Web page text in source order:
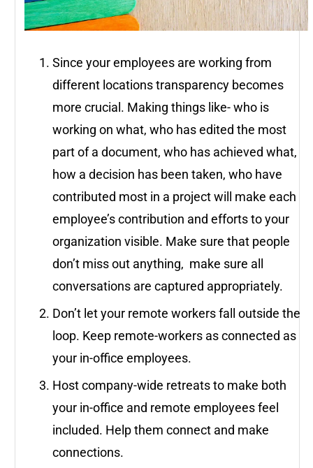
Since your employees are working from
different locations transparency becomes
more crucial. Making things like- who is
working on what, who has edited the most
part of a document, who has achieved what,
how a decision has been taken, who have
contributed most in a project will make each
employee’s contribution and efforts to your
organization visible. Make sure that people
don’t miss out anything, make sure all
conversations are captured appropriately.
Don’t let your remote workers fall outside the
loop. Keep remote-workers as connected as
your in-office employees.
Host company-wide retreats to make both
your in-office and remote employees feel
included. Help them connect and make
connections.